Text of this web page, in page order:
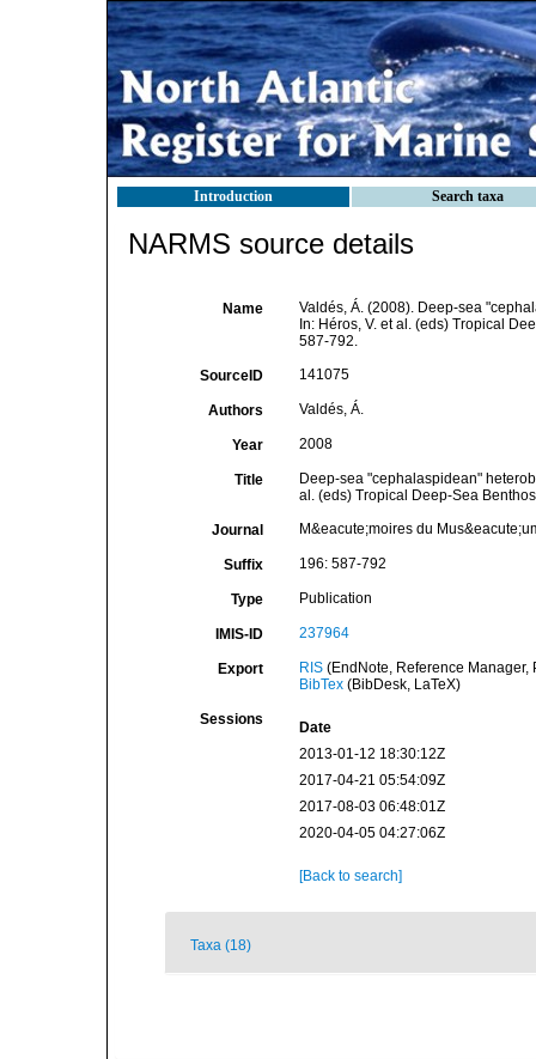
Introduction Search taxa
NARMS source details
Name
Valdés, Á. (2008). Deep-sea
In: Héros, V. et al. (eds) Tropical
587-792.
SourceID 141075
Authors Valdés, Á.
Year 2008
Title
Deep-sea "cephalaspidean"
al. (eds) Tropical Deep-Sea
Journal M&eacute;moires du
Suffix 196: 587-792
Type Publication
IMIS-ID 237964
Export RIS(EndNote, Reference Manager,
BibTex(BibDesk, LaTeX)
Sessions
Date
2013-01-12 18:30:12Z
2017-04-21 05:54:09Z
2017-08-03 06:48:01Z
2020-04-05 04:27:06Z
[Back to search]
Taxa (18)